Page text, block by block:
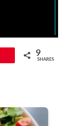
9
SHARES